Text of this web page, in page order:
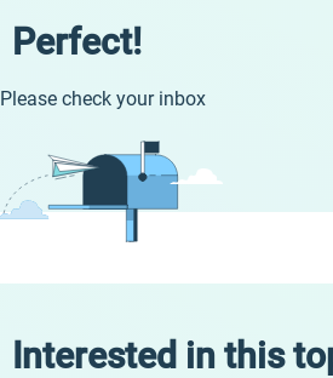
Perfect!
Please check your inbox
Interested in this